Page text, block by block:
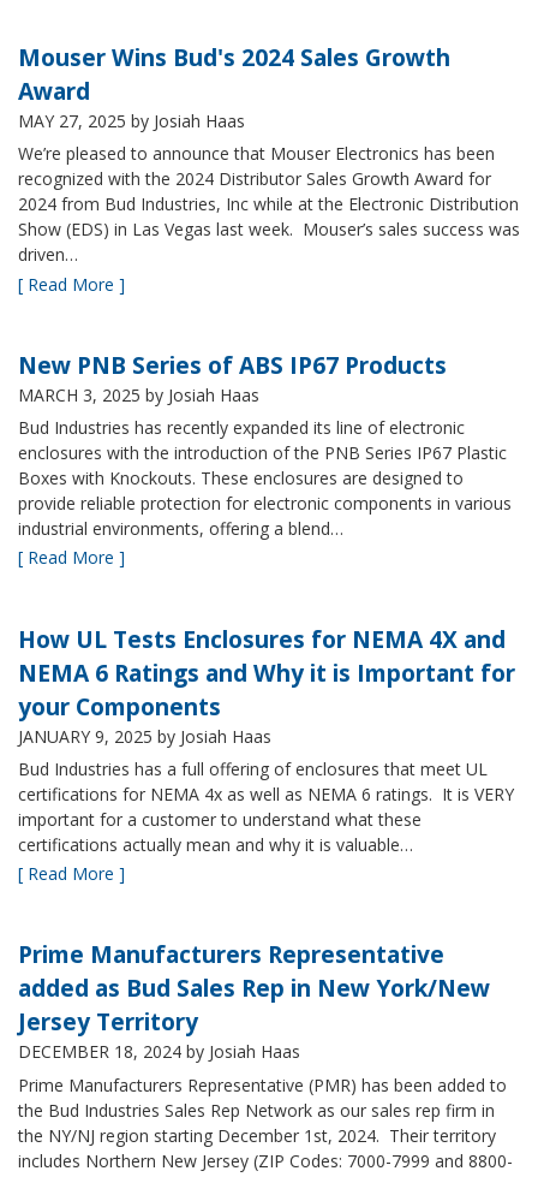
Mouser Wins Bud's 2024 Sales Growth
Award
MAY 27, 2025 by Josiah Haas
We’re pleased to announce that Mouser Electronics has been
recognized with the 2024 Distributor Sales Growth Award for
2024 from Bud Industries, Inc while at the Electronic Distribution
Show (EDS) in Las Vegas last week. Mouser’s sales success was
driven…
[ Read More ]
New PNB Series of ABS IP67 Products
MARCH 3, 2025 by Josiah Haas
Bud Industries has recently expanded its line of electronic
enclosures with the introduction of the PNB Series IP67 Plastic
Boxes with Knockouts. These enclosures are designed to
provide reliable protection for electronic components in various
industrial environments, offering a blend…
[ Read More ]
How UL Tests Enclosures for NEMA 4X and
NEMA 6 Ratings and Why it is Important for
your Components
JANUARY 9, 2025 by Josiah Haas
Bud Industries has a full offering of enclosures that meet UL
certifications for NEMA 4x as well as NEMA 6 ratings. It is VERY
important for a customer to understand what these
certifications actually mean and why it is valuable…
[ Read More ]
Prime Manufacturers Representative
added as Bud Sales Rep in New York/New
Jersey Territory
DECEMBER 18, 2024 by Josiah Haas
Prime Manufacturers Representative (PMR) has been added to
the Bud Industries Sales Rep Network as our sales rep firm in
the NY/NJ region starting December 1st, 2024. Their territory
includes Northern New Jersey (ZIP Codes: 7000-7999 and 8800-